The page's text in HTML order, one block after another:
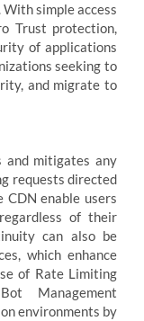
simple access
Trust protection,
of applications
seeking to
and migrate to
and mitigates any
requests directed
enable users
of their
can also be
which enhance
of Rate Limiting
Management
environments by